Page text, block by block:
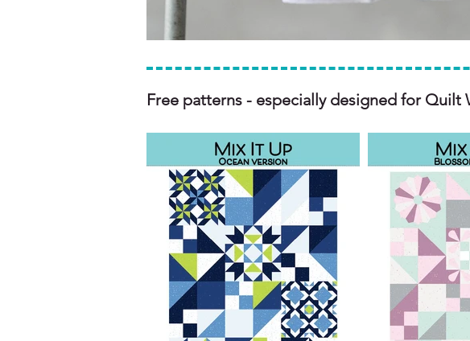
Free patterns - especially designed for Quilt